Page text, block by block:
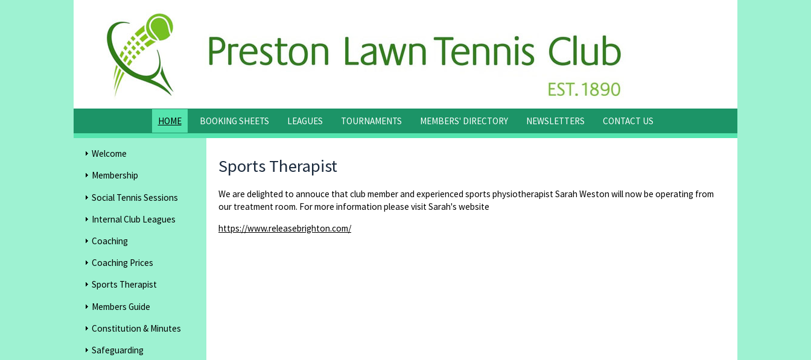
HOME BOOKING SHEETS LEAGUES TOURNAMENTS MEMBERS' DIRECTORY NEWSLETTERS CONTACT US
Welcome
Membership
Social Tennis Sessions
Internal Club Leagues
Coaching
Coaching Prices
Sports Therapist
Members Guide
Constitution & Minutes
Safeguarding
Sports Therapist
We are delighted to annouce that club member and experienced sports physiotherapist Sarah Weston will now be operating from
our treatment room. For more information please visit Sarah's website
https://www.releasebrighton.com/